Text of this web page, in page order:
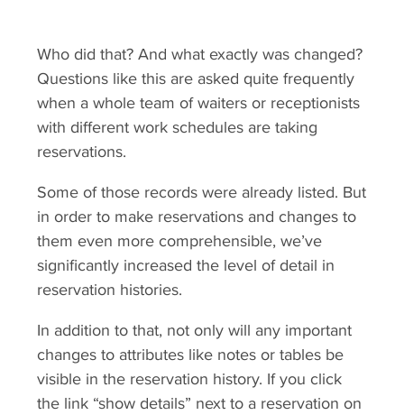
Who did that? And what exactly was changed?
Questions like this are asked quite frequently
when a whole team of waiters or receptionists
with different work schedules are taking
reservations.
Some of those records were already listed. But
in order to make reservations and changes to
them even more comprehensible, we’ve
significantly increased the level of detail in
reservation histories.
In addition to that, not only will any important
changes to attributes like notes or tables be
visible in the reservation history. If you click
the link “show details” next to a reservation on